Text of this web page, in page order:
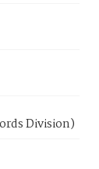
Division)